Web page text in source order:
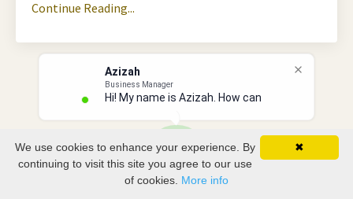
Azizah
Business Manager
Hi! My name is Azizah. How can I
Continue Reading...
✖
We use cookies to enhance your experience. By
continuing to visit this site you agree to our use
of cookies. More info